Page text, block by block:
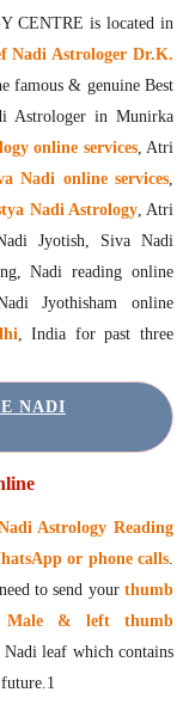
Koil Nadi Astrology
CENTRE is located in
Nadi Astrologer Dr.K.
famous & genuine Best
Astrologer in Munirka
online services, Atri
Nadi online services,
Nadi Astrology, Atri
Jyotish, Siva Nadi
Nadi reading online
Jyothisham online
, India for past three
NADI
Astrology Reading
or phone calls.
to send yourthumb
Male & left thumb
leaf which contains